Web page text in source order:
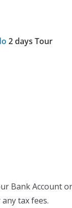
2 days Tour
Bank Account
tax fees.